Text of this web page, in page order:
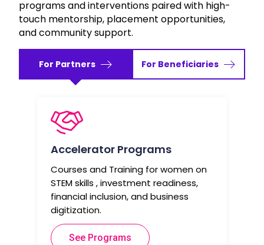
programs and interventions paired with high-
touch mentorship, placement opportunities,
and community support.
For Partners For Beneficiaries
Accelerator Programs
Courses and Training for women on
STEM skills , investment readiness,
financial inclusion, and business
digitization.
See Programs